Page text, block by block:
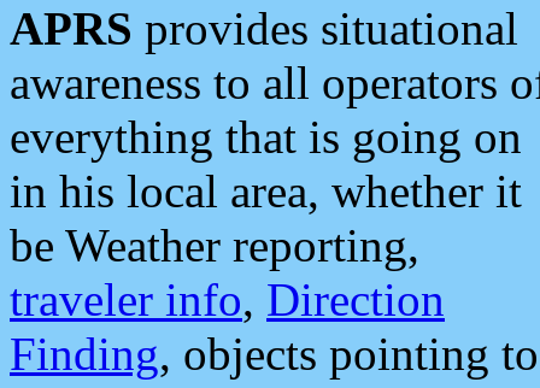
APRS provides situational
awareness to all operators
everything that is going on
in his local area, whether it
be Weather reporting,
traveler info, Direction
Finding, objects pointing to